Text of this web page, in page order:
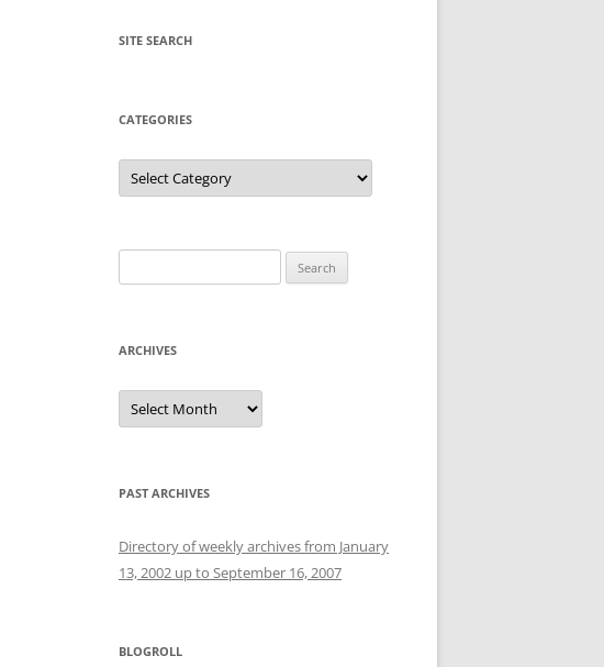
SITE SEARCH
CATEGORIES
Categories
for:
ARCHIVES
Archives
PAST ARCHIVES
Directory of weekly archives from January
13, 2002 up to September 16, 2007
BLOGROLL